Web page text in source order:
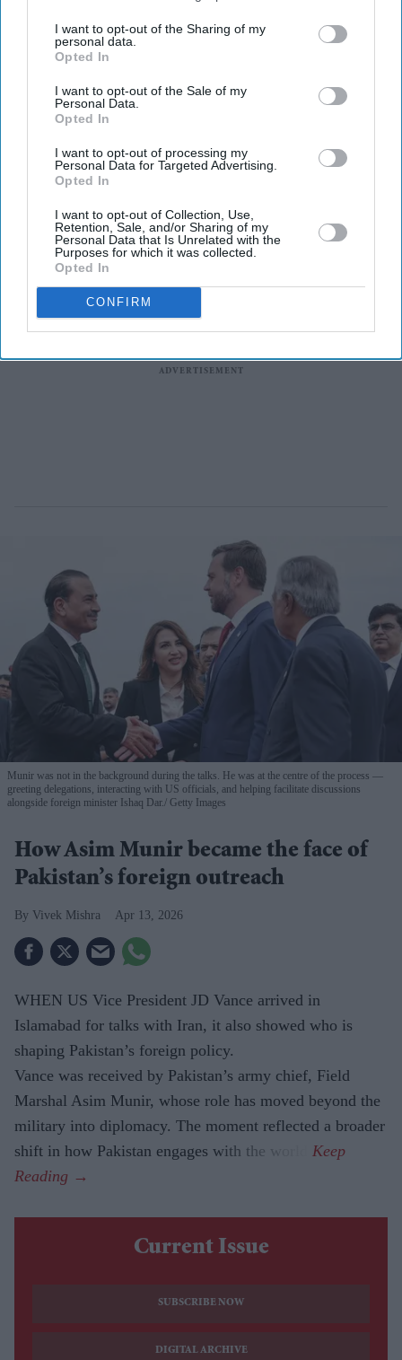
I want to opt-out of the Sharing of my
personal data.
Opted In
I want to opt-out of the Sale of my
Personal Data.
Opted In
I want to opt-out of processing my
Personal Data for Targeted Advertising.
Opted In
I want to opt-out of Collection, Use,
Retention, Sale, and/or Sharing of my
Personal Data that Is Unrelated with the
Purposes for which it was collected.
Opted In
CONFIRM
Iran accuses US of “excessive demands” in failed
talks
THE US said “the ball is in the Iranian court” on ending
the West Asia war, as efforts increased to restart
Munir was not in the background during the talks. He was at the centre of the process —
greeting delegations, interacting with US officials, and helping facilitate discussions
alongside foreign minister Ishaq Dar. Getty Images
How Asim Munir became the face of
Pakistan’s foreign outreach
Vivek Mishra Apr 13, 2026
WHEN US Vice President JD Vance arrived in
Islamabad for talks with Iran, it also showed who is
shaping Pakistan’s foreign policy.
Vance was received by Pakistan’s army chief, Field
Marshal Asim Munir, whose role has moved beyond the
military into diplomacy. The moment reflected a broader
shift in how Pakistan engages with the world.
Current Issue
SUBSCRIBE NOW
DIGITAL ARCHIVE